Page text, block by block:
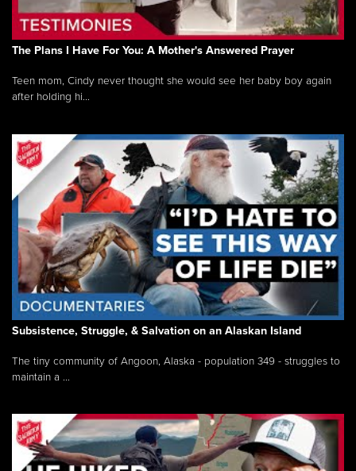
The Plans I Have For You: A Mother's Answered Prayer
Teen mom, Cindy never thought she would see her baby boy again
after holding hi...
Subsistence, Struggle, & Salvation on an Alaskan Island
The tiny community of Angoon, Alaska - population 349 - struggles to
maintain a ...